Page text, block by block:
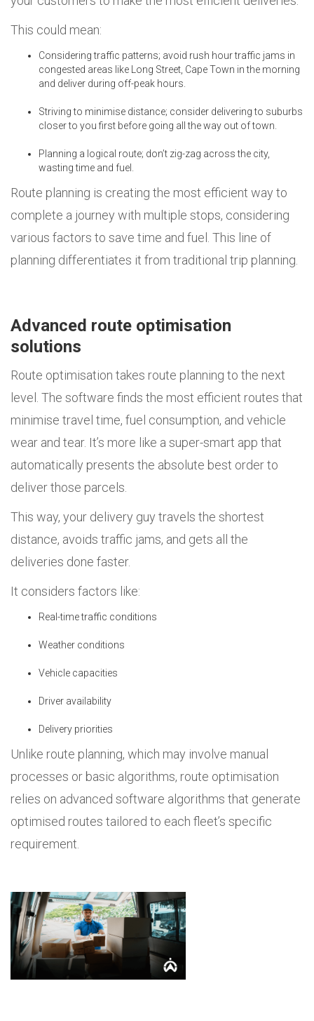
This could mean:
Considering traffic patterns; avoid rush hour traffic jams in
congested areas like Long Street, Cape Town in the morning
and deliver during off-peak hours.
Striving to minimise distance; consider delivering to suburbs
closer to you first before going all the way out of town.
Planning a logical route; don’t zig-zag across the city,
wasting time and fuel.
Route planning is creating the most efficient way to
complete a journey with multiple stops, considering
various factors to save time and fuel. This line of
planning differentiates it from traditional trip planning.
Advanced route optimisation
solutions
Route optimisation takes route planning to the next
level. The software finds the most efficient routes that
minimise travel time, fuel consumption, and vehicle
wear and tear. It’s more like a super-smart app that
automatically presents the absolute best order to
deliver those parcels.
This way, your delivery guy travels the shortest
distance, avoids traffic jams, and gets all the
deliveries done faster.
It considers factors like:
Real-time traffic conditions
Weather conditions
Vehicle capacities
Driver availability
Delivery priorities
Unlike route planning, which may involve manual
processes or basic algorithms, route optimisation
relies on advanced software algorithms that generate
optimised routes tailored to each fleet’s specific
requirement.